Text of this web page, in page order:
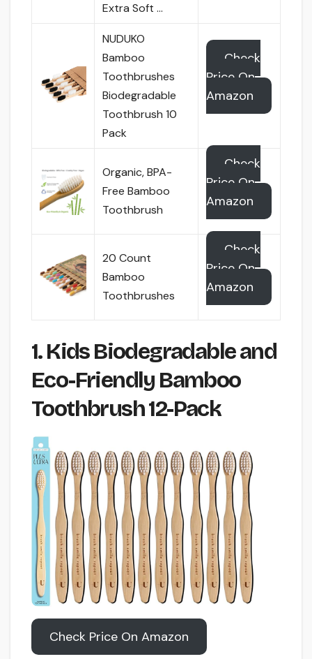
Extra Soft …
NUDUKO
Bamboo
Toothbrushes
Biodegradable
Toothbrush 10
Pack
Check
Price On
Amazon
Organic, BPA-
Free Bamboo
Toothbrush
Check
Price On
Amazon
20 Count
Bamboo
Toothbrushes
Check
Price On
Amazon
1. Kids Biodegradable and
Eco-Friendly Bamboo
Toothbrush 12-Pack
Check Price On Amazon